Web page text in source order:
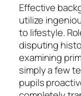
Effective
utilize
to lifestyle.
disputing
examining
simply a few
pupils